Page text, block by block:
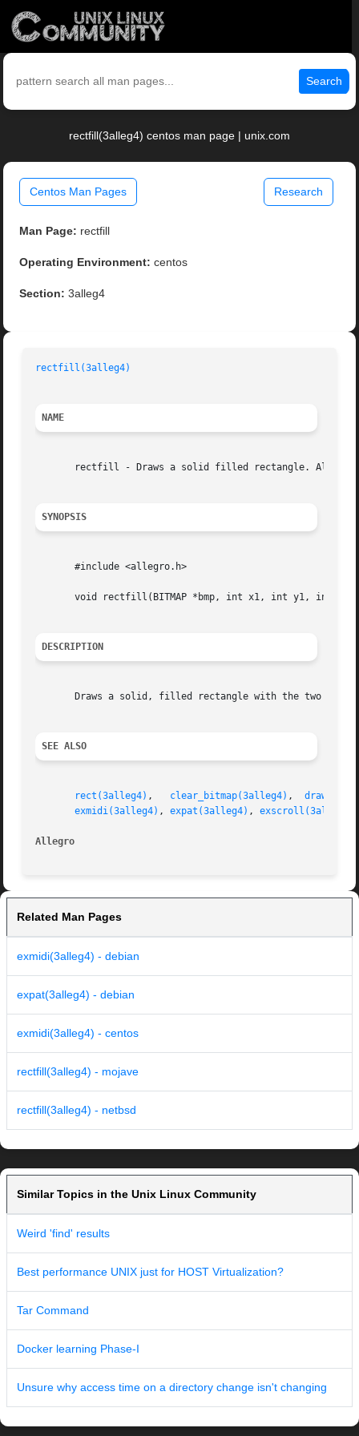
Search
rectfill(3alleg4) centos man page | unix.com
Centos Man Pages Research
Man Page: rectfill
Operating Environment: centos
Section: 3alleg4
rectfill(3alleg4)
NAME
rectfill - Draws a solid filled rectangle.
SYNOPSIS
       #include <allegro.h>
void rectfill(BITMAP *bmp, int x1, int y1, int
DESCRIPTION
Draws a solid, filled rectangle with the two
SEE ALSO
rect(3alleg4) clear_bitmap(3alleg4) ,
exmidi(3alleg4) , expat(3alleg4) , exscroll(3alleg4)
Allegro
Related Man Pages
exmidi(3alleg4) - debian
expat(3alleg4) - debian
exmidi(3alleg4) - centos
rectfill(3alleg4) - mojave
rectfill(3alleg4) - netbsd
Similar Topics in the Unix Linux Community
Weird 'find' results
Best performance UNIX just for HOST Virtualization?
Tar Command
Docker learning Phase-I
Unsure why access time on a directory change isn't changing